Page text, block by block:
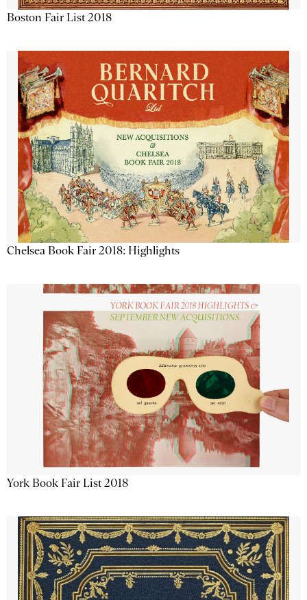
Boston Fair List 2018
Chelsea Book Fair 2018: Highlights
York Book Fair List 2018